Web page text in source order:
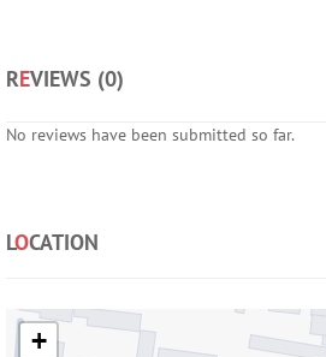
REVIEWS (0)
No reviews have been submitted so far.
LOCATION
+